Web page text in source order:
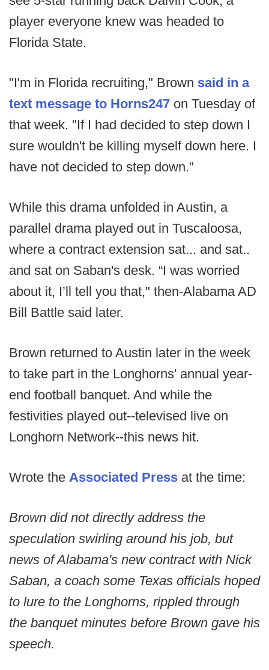
player everyone knew was headed to
Florida State.
"I'm in Florida recruiting," Brown said in a
text message to Horns247 on Tuesday of
that week. "If I had decided to step down I
sure wouldn't be killing myself down here. I
have not decided to step down."
While this drama unfolded in Austin, a
parallel drama played out in Tuscaloosa,
where a contract extension sat... and sat..
and sat on Saban's desk. “I was worried
about it, I’ll tell you that," then-Alabama AD
Bill Battle said later.
Brown returned to Austin later in the week
to take part in the Longhorns' annual year-
end football banquet. And while the
festivities played out--televised live on
Longhorn Network--this news hit.
Wrote the Associated Press at the time:
Brown did not directly address the
speculation swirling around his job, but
news of Alabama's new contract with Nick
Saban, a coach some Texas officials hoped
to lure to the Longhorns, rippled through
the banquet minutes before Brown gave his
speech.